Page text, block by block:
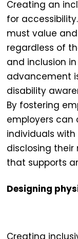
Creating an
for
must value
regardless of
and inclusion
advancement
disability
By fostering
employers can
individuals
disclosing their
that supports
Designing
Creating